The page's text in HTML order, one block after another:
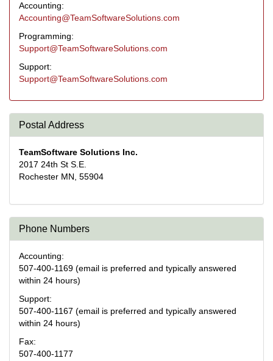
Accounting:
Accounting@TeamSoftwareSolutions.com
Programming:
Support@TeamSoftwareSolutions.com
Support:
Support@TeamSoftwareSolutions.com
Postal Address
TeamSoftware Solutions Inc.
2017 24th St S.E.
Rochester MN, 55904
Phone Numbers
Accounting:
507-400-1169 (email is preferred and typically answered
within 24 hours)
Support:
507-400-1167 (email is preferred and typically answered
within 24 hours)
Fax:
507-400-1177